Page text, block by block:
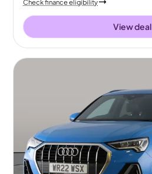
Check finance eligibility
View deal